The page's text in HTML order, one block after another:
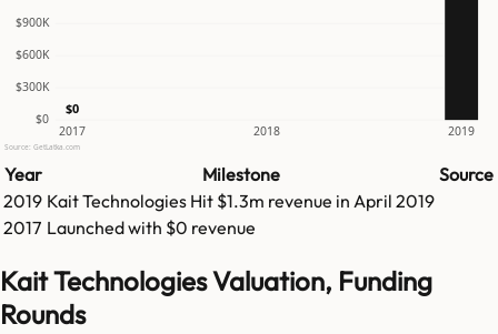
$0
$300K
$600K
$900K
2017 2018 2019
$0
Source: GetLatka.com
Year Milestone
Source
2019 Kait Technologies Hit $1.3m revenue in April 2019
2017 Launched with $0 revenue
Kait Technologies Valuation, Funding
Rounds